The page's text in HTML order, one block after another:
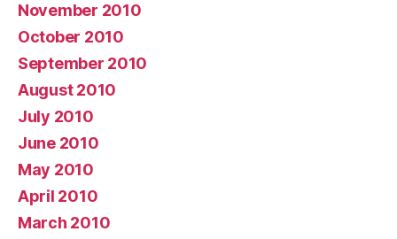
November 2010
October 2010
September 2010
August 2010
July 2010
June 2010
May 2010
April 2010
March 2010